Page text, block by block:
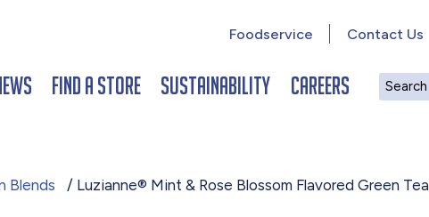
Search
Find a Store Sustainability Careers
Contact Us
Foodservice
Blends / Luzianne® Mint & Rose Blossom Flavored Green Tea